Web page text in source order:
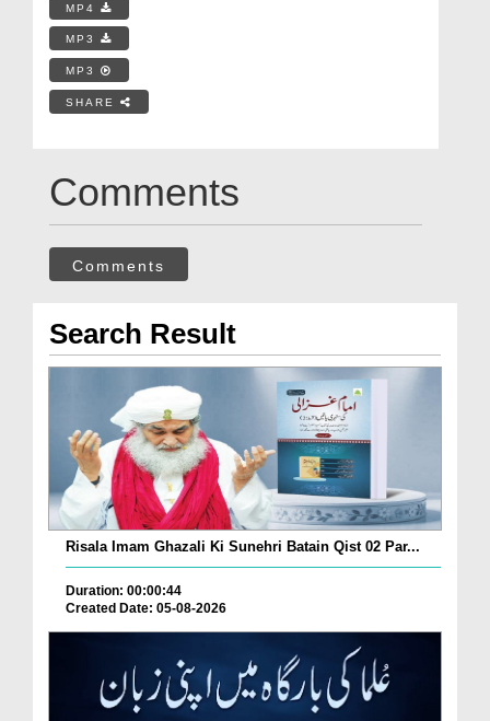
MP4
MP3
MP3
SHARE
Comments
Comments
Search Result
Risala Imam Ghazali Ki Sunehri Batain Qist 02 Par...
Duration: 00:00:44
Created Date: 05-08-2026